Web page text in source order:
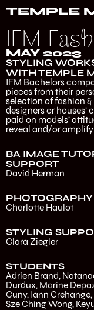
TEMPLE
IFM
MAY 2023
STYLING
WITH TEMPLE
IFM Bachelors
pieces from their
selection of fashion
designers or
paid on models’
reveal and/or
BA IMAGE
SUPPORT
David Herman
PHOTOGRAPHY
Charlotte Haulot
STYLING
Clara Ziegler
STUDENTS
Adrien Brand,
Durdux, Marine
Cuny, Iann
Sze Ching Wong,